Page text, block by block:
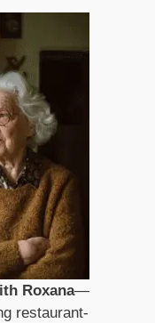
Roxana—
restaurant-